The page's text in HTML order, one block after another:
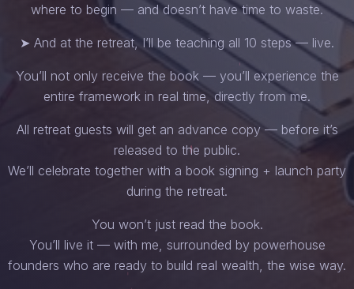
where to begin — and doesn’t have time to waste.
➤ And at the retreat, I’ll be teaching all 10 steps — live.
You’ll not only receive the book — you’ll experience the
entire framework in real time, directly from me.
All retreat guests will get an advance copy — before it’s
released to the public.
We’ll celebrate together with a book signing + launch party
during the retreat.
You won’t just read the book.
You’ll live it — with me, surrounded by powerhouse
founders who are ready to build real wealth, the wise way.